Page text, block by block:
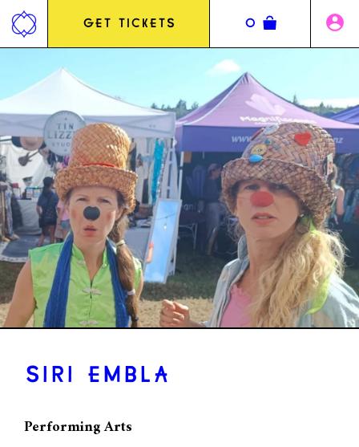
Jump
content
GET TICKETS 0
SIRI EMBLA
Performing Arts